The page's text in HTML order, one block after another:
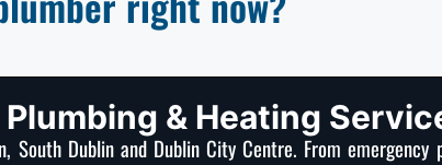
& Heating
South Dublin and Dublin City Centre. From